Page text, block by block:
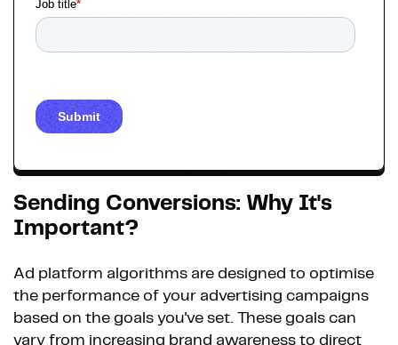
Sending Conversions: Why It's
Important?
Ad platform algorithms are designed to optimise
the performance of your advertising campaigns
based on the goals you've set. These goals can
vary from increasing brand awareness to direct